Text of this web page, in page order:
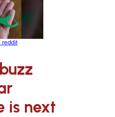
reddit
is next